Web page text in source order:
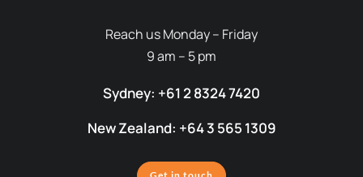
Reach us Monday – Friday
9 am – 5 pm
Sydney: +61 2 8324 7420
New Zealand: +64 3 565 1309